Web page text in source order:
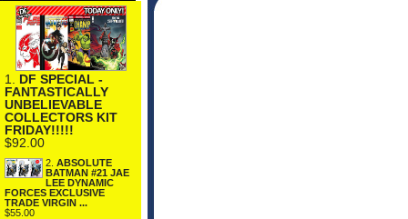
1. DF SPECIAL -
FANTASTICALLY
UNBELIEVABLE
COLLECTORS KIT
FRIDAY!!!!!
$92.00
2. ABSOLUTE
BATMAN #21 JAE
LEE DYNAMIC
FORCES EXCLUSIVE
TRADE VIRGIN ...
$55.00